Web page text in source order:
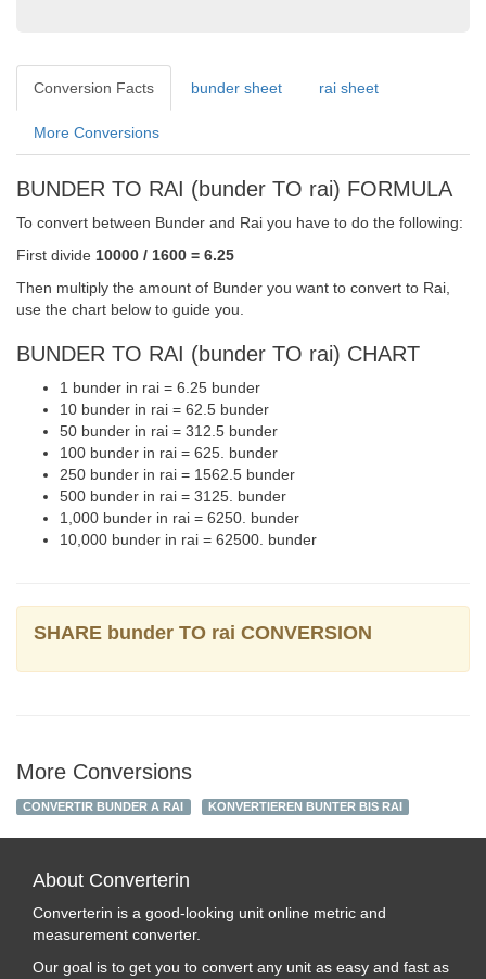
Conversion Facts bunder sheet rai sheet
More Conversions
BUNDER TO RAI (bunder TO rai) FORMULA
To convert between Bunder and Rai you have to do the following:
First divide 10000 / 1600 = 6.25
Then multiply the amount of Bunder you want to convert to Rai,
use the chart below to guide you.
BUNDER TO RAI (bunder TO rai) CHART
1 bunder in rai = 6.25 bunder
10 bunder in rai = 62.5 bunder
50 bunder in rai = 312.5 bunder
100 bunder in rai = 625. bunder
250 bunder in rai = 1562.5 bunder
500 bunder in rai = 3125. bunder
1,000 bunder in rai = 6250. bunder
10,000 bunder in rai = 62500. bunder
SHARE bunder TO rai CONVERSION
More Conversions
CONVERTIR BUNDER A RAI KONVERTIEREN BUNTER BIS RAI
About Converterin
Converterin is a good-looking unit online metric and
measurement converter.
Our goal is to get you to convert any unit as easy and fast as